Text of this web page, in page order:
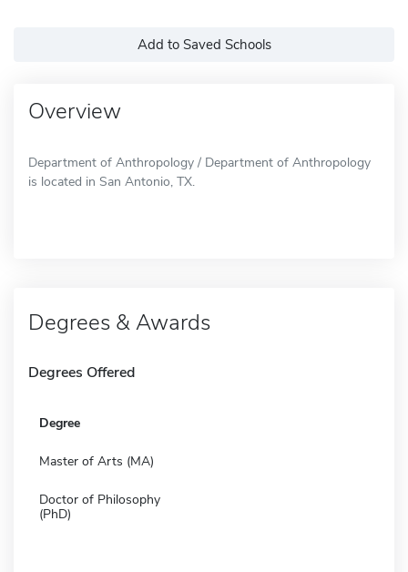
Add to Saved Schools
Overview
Department of Anthropology / Department of Anthropology
is located in San Antonio, TX.
Degrees & Awards
Degrees Offered
Degree
Master of Arts (MA)
Doctor of Philosophy
(PhD)